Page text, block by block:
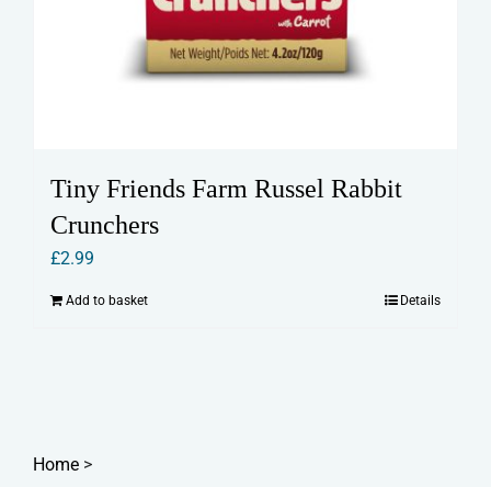
Tiny Friends Farm Russel Rabbit
Crunchers
£2.99
Add to basket Details
Home >